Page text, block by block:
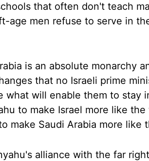
that often don't teach
age men refuse to serve in
is an absolute monarchy
that no Israeli prime
what will enable them to stay
to make Israel more like
make Saudi Arabia more like
alliance with the far